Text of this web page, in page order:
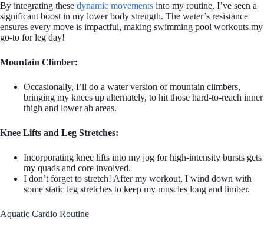
By integrating these dynamic movements into my routine, I’ve seen a
significant boost in my lower body strength. The water’s resistance
ensures every move is impactful, making swimming pool workouts my
go-to for leg day!
Mountain Climber:
Occasionally, I’ll do a water version of mountain climbers,
bringing my knees up alternately, to hit those hard-to-reach inner
thigh and lower ab areas.
Knee Lifts and Leg Stretches:
Incorporating knee lifts into my jog for high-intensity bursts gets
my quads and core involved.
I don’t forget to stretch! After my workout, I wind down with
some static leg stretches to keep my muscles long and limber.
Aquatic Cardio Routine